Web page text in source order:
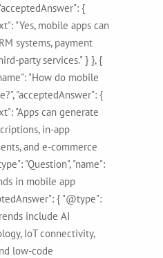
{
"Yes, mobile apps can
systems, payment
party services." } }, {
"How do mobile
"acceptedAnswer": {
"Apps can generate
in-app
and e-commerce
"Question", "name":
in mobile app
{ "@type":
include AI
IoT connectivity,
low-code